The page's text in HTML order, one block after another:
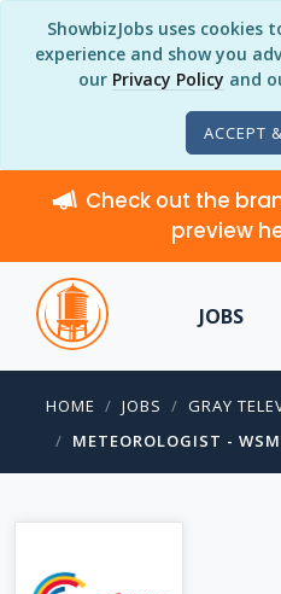
ShowbizJobs uses cookies
experience and show you
our Privacy Policy and
ACCEPT
Check out the
preview
JOBS
HOME JOBS
GRAY
METEOROLOGIST -